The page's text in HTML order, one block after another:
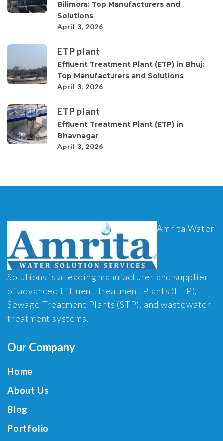
Bilimora: Top Manufacturers and
Solutions
April 3, 2026
ETP plant
Effluent Treatment Plant (ETP) in Bhuj:
Top Manufacturers and Solutions
April 3, 2026
ETP plant
Effluent Treatment Plant (ETP) in
Bhavnagar
April 3, 2026
Amrita Water
Solutions is a leading manufacturer and supplier
of advanced Effluent Treatment Plants (ETP),
Sewage Treatment Plants (STP), and wastewater
treatment systems.
Our Company
Home
About Us
Blog
Portfolio